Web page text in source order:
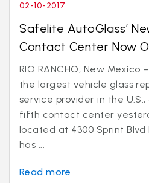
02-10-2017
Safelite AutoGlass’
Contact Center Now
RIO RANCHO, New Mexico
the largest vehicle glass
service provider in the
fifth contact center
located at 4300 Sprint Blvd
has ...
Read more